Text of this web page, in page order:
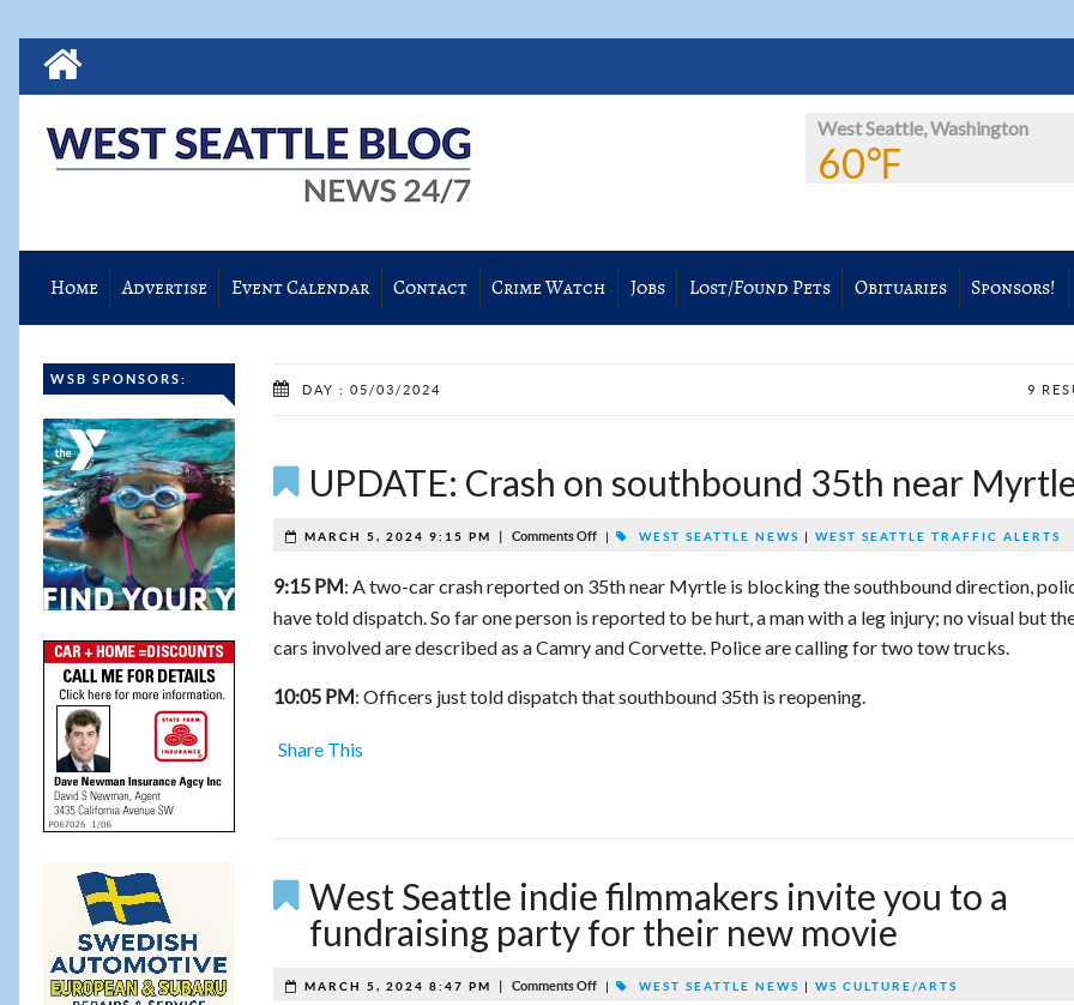
West Seattle, Washington
60℉
Home Advertise Event Calendar Contact Crime Watch Jobs Lost/Found Pets Obituaries Sponsors!
WSB SPONSORS:
DAY : 05/03/2024 9
UPDATE: Crash on southbound 35th near
MARCH 5, 2024 9:15 PM | Comments Off | WEST SEATTLE NEWS | WEST SEATTLE TRAFFIC ALERTS
9:15 PM: A two-car crash reported on 35th near Myrtle is blocking the southbound direction,
have told dispatch. So far one person is reported to be hurt, a man with a leg injury; no visual but
cars involved are described as a Camry and Corvette. Police are calling for two tow trucks.
10:05 PM: Officers just told dispatch that southbound 35th is reopening.
Share This
West Seattle indie filmmakers invite you to a
fundraising party for their new movie
MARCH 5, 2024 8:47 PM | Comments Off | WEST SEATTLE NEWS | WS CULTURE/ARTS